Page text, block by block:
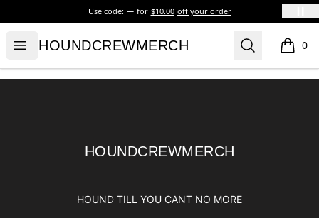
Use code: for $10.00 off your order
Open menu
HOUNDCREWMERCH
HOUNDCREWMERCH Search 0
items
HOUNDCREWMERCH
HOUNDCREWMERCH
HOUND TILL YOU CANT NO MORE